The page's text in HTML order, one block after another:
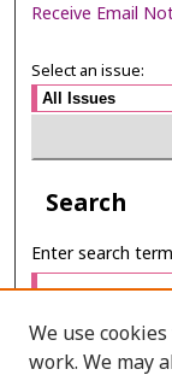
Receive Email
Select an issue:
Search
Enter search
We use
work. We may